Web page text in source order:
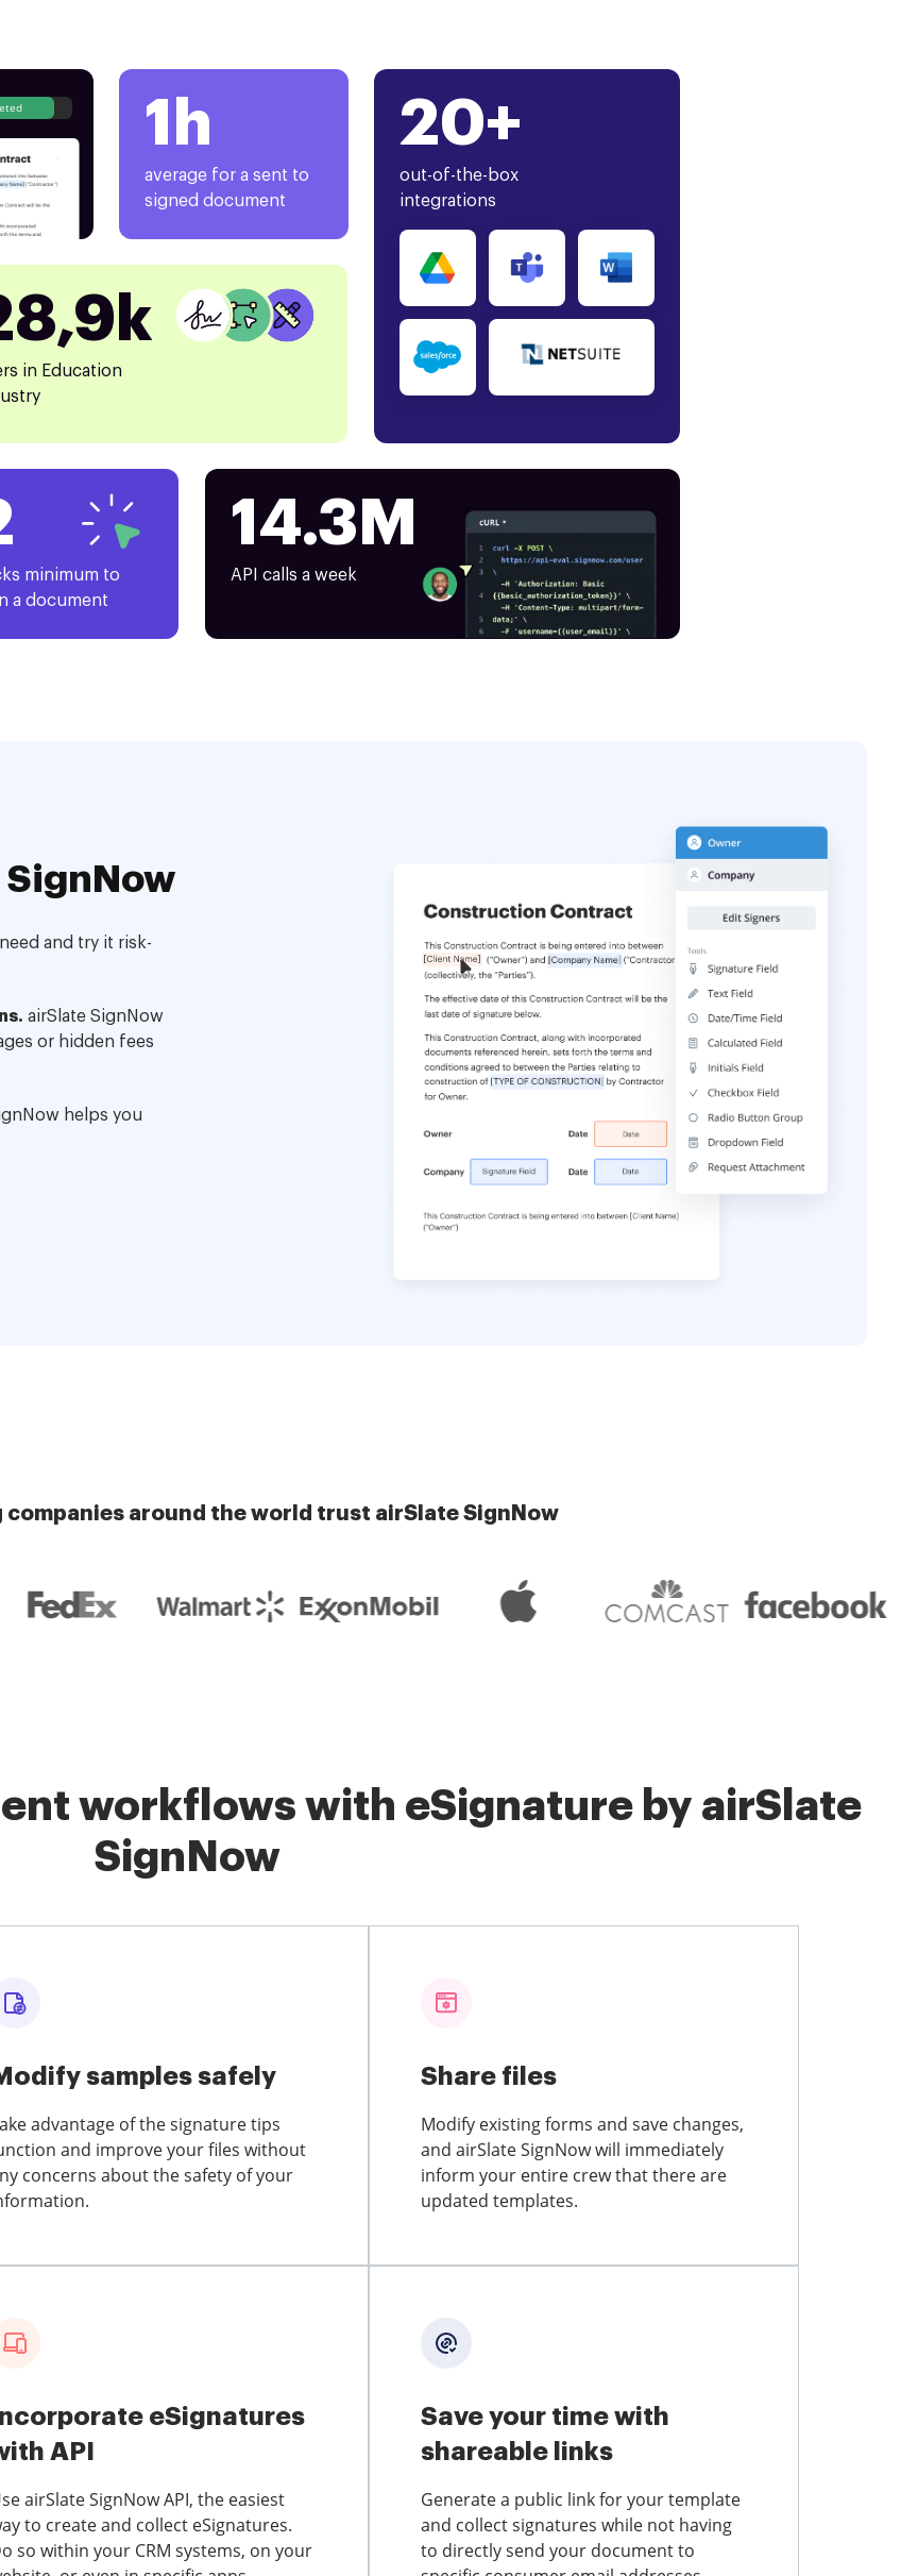
1h
average for a sent to
signed document
20+
out-of-the-box
integrations
in Education
minimum to
a document
14.3M
API calls a week
and try it risk-
airSlate SignNow
or hidden fees
helps you
around the world trust airSlate SignNow
workflows with eSignature by airSlate
SignNow
samples safely
advantage of the signature tips
and improve your files without
concerns about the safety of your
Share files
Modify existing forms and save changes,
and airSlate SignNow will immediately
inform your entire crew that there are
updated templates.
Incorporate eSignatures
API
airSlate SignNow API, the easiest
to create and collect eSignatures.
so within your CRM systems, on your
Save your time with
shareable links
Generate a public link for your template
and collect signatures while not having
to directly send your document to